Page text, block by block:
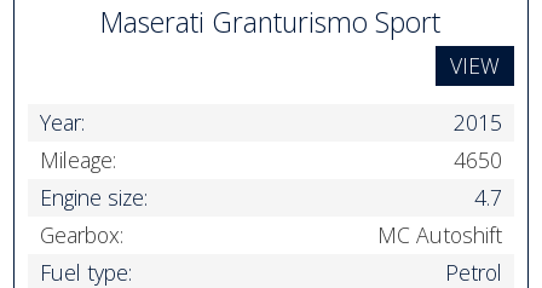
Maserati Granturismo Sport
VIEW
Year:
2015
Mileage:
4650
Engine size:
4.7
Gearbox:
MC Autoshift
Fuel type:
Petrol